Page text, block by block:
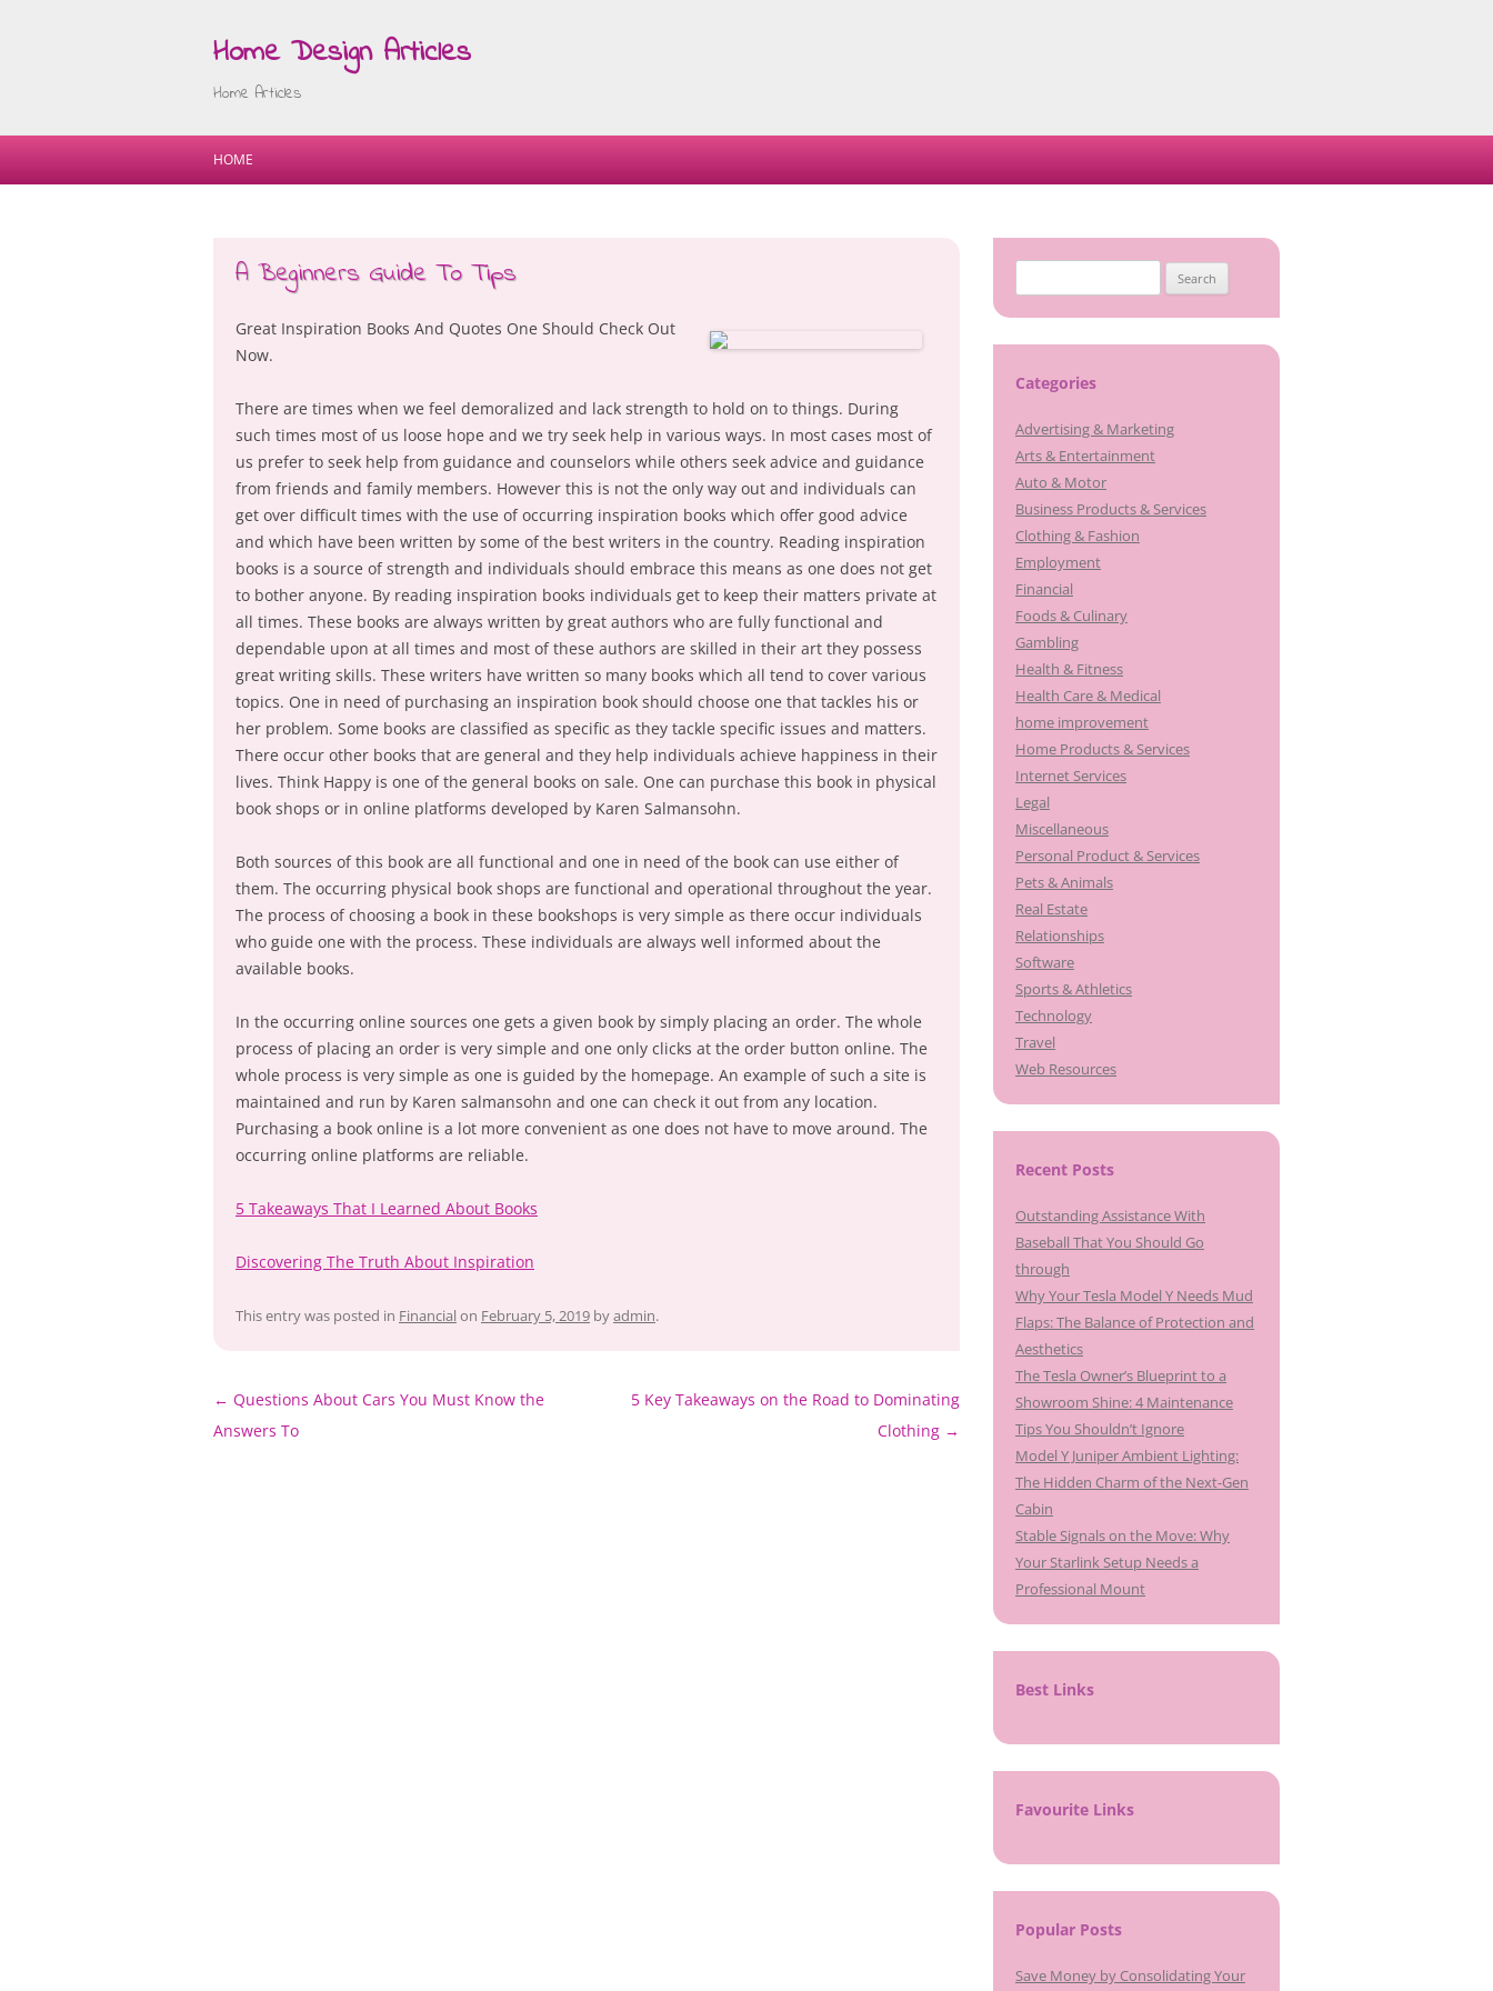
Home Design Articles
Home Articles
Skip
HOME
A Beginners Guide To Tips
Great Inspiration Books And Quotes One Should Check Out
Now.
There are times when we feel demoralized and lack strength to hold on to things. During
such times most of us loose hope and we try seek help in various ways. In most cases most of
us prefer to seek help from guidance and counselors while others seek advice and guidance
from friends and family members. However this is not the only way out and individuals can
get over difficult times with the use of occurring inspiration books which offer good advice
and which have been written by some of the best writers in the country. Reading inspiration
books is a source of strength and individuals should embrace this means as one does not get
to bother anyone. By reading inspiration books individuals get to keep their matters private at
all times. These books are always written by great authors who are fully functional and
dependable upon at all times and most of these authors are skilled in their art they possess
great writing skills. These writers have written so many books which all tend to cover various
topics. One in need of purchasing an inspiration book should choose one that tackles his or
her problem. Some books are classified as specific as they tackle specific issues and matters.
There occur other books that are general and they help individuals achieve happiness in their
lives. Think Happy is one of the general books on sale. One can purchase this book in physical
book shops or in online platforms developed by Karen Salmansohn.
Both sources of this book are all functional and one in need of the book can use either of
them. The occurring physical book shops are functional and operational throughout the year.
The process of choosing a book in these bookshops is very simple as there occur individuals
who guide one with the process. These individuals are always well informed about the
available books.
In the occurring online sources one gets a given book by simply placing an order. The whole
process of placing an order is very simple and one only clicks at the order button online. The
whole process is very simple as one is guided by the homepage. An example of such a site is
maintained and run by Karen salmansohn and one can check it out from any location.
Purchasing a book online is a lot more convenient as one does not have to move around. The
occurring online platforms are reliable.
5 Takeaways That I Learned About Books
Discovering The Truth About Inspiration
This entry was posted in Financial on February 5, 2019 byadmin.
Post
navigation
← Questions About Cars You Must Know the
Answers To
5 Key Takeaways on the Road to Dominating
Clothing →
for:
Categories
Advertising & Marketing
Arts & Entertainment
Auto & Motor
Business Products & Services
Clothing & Fashion
Employment
Financial
Foods & Culinary
Gambling
Health & Fitness
Health Care & Medical
home improvement
Home Products & Services
Internet Services
Legal
Miscellaneous
Personal Product & Services
Pets & Animals
Real Estate
Relationships
Software
Sports & Athletics
Technology
Travel
Web Resources
Recent Posts
Outstanding Assistance With
Baseball That You Should Go
through
Why Your Tesla Model Y Needs Mud
Flaps: The Balance of Protection and
Aesthetics
The Tesla Owner’s Blueprint to a
Showroom Shine: 4 Maintenance
Tips You Shouldn’t Ignore
Model Y Juniper Ambient Lighting:
The Hidden Charm of the Next-Gen
Cabin
Stable Signals on the Move: Why
Your Starlink Setup Needs a
Professional Mount
Best Links
Favourite Links
Popular Posts
Save Money by Consolidating Your